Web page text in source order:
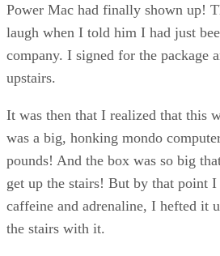
Power Mac had finally shown up!
laugh when I told him I had just
company. I signed for the package
upstairs.
It was then that I realized that this
was a big, honking mondo
pounds! And the box was so big
get up the stairs! But by that point I
caffeine and adrenaline, I hefted it
the stairs with it.